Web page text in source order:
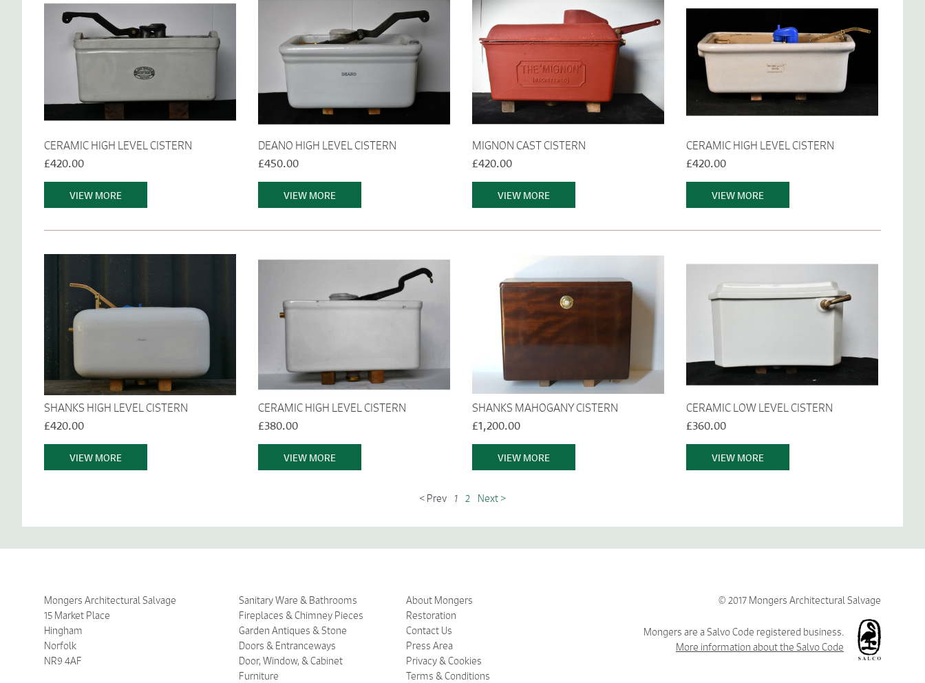
CERAMIC HIGH LEVEL CISTERN
£420.00
VIEW MORE
DEANO HIGH LEVEL CISTERN
£450.00
VIEW MORE
MIGNON CAST CISTERN
£420.00
VIEW MORE
CERAMIC HIGH LEVEL CISTERN
£420.00
VIEW MORE
SHANKS HIGH LEVEL CISTERN
£420.00
VIEW MORE
CERAMIC HIGH LEVEL CISTERN
£380.00
VIEW MORE
SHANKS MAHOGANY CISTERN
£1,200.00
VIEW MORE
CERAMIC LOW LEVEL CISTERN
£360.00
VIEW MORE
< Prev 1 2 Next >
Mongers Architectural Salvage
15 Market Place
Hingham
Norfolk
NR9 4AF
Sanitary Ware & Bathrooms
Fireplaces & Chimney Pieces
Garden Antiques & Stone
Doors & Entranceways
Door, Window, & Cabinet
Furniture
About Mongers
Restoration
Contact Us
Press Area
Privacy & Cookies
Terms & Conditions
© 2017 Mongers Architectural Salvage
Mongers are a Salvo Code registered business.
More information about the Salvo Code